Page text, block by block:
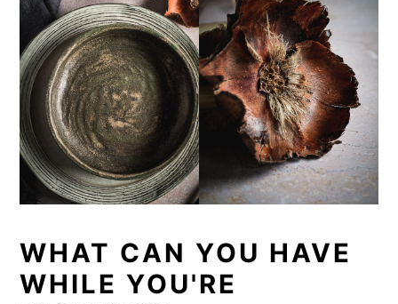
WHAT CAN YOU HAVE
WHILE YOU'RE